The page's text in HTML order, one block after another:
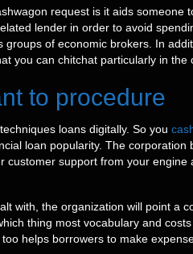
request is it aids
lender in order to avoid
groups of economic brokers. In
you can chitchat particularly in the
to procedure
loans digitally. So you
loan popularity. The
customer support from your
with, the organization will point a
thing most vocabulary and
helps borrowers to make